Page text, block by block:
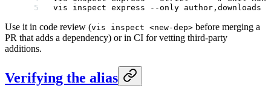
vis inspect express --only author,downloads
Use it in code review (vis inspect <new-dep> before merging a
PR that adds a dependency) or in CI for vetting third-party
additions.
Verifying the alias